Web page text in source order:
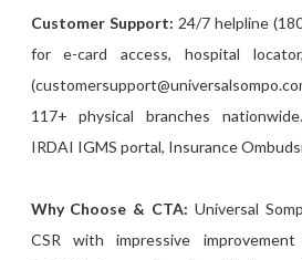
Customer Support: 24/7 helpline
for e-card access, hospital
117+ physical branches
IRDAI IGMS portal, Insurance
Why Choose & CTA: Universal
CSR with impressive